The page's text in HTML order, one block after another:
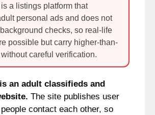
a listings platform that
personal ads and does not
checks, so real-life
possible but carry higher-than-
careful verification.
an adult classifieds and
The site publishes user
contact each other, so